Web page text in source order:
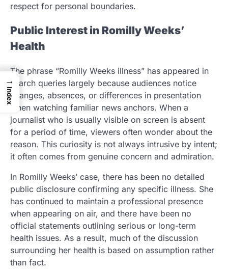
respect for personal boundaries.
Public Interest in Romilly Weeks’
Health
The phrase “Romilly Weeks illness” has appeared in
search queries largely because audiences notice
changes, absences, or differences in presentation
when watching familiar news anchors. When a
journalist who is usually visible on screen is absent
for a period of time, viewers often wonder about the
reason. This curiosity is not always intrusive by intent;
it often comes from genuine concern and admiration.
In Romilly Weeks’ case, there has been no detailed
public disclosure confirming any specific illness. She
has continued to maintain a professional presence
when appearing on air, and there have been no
official statements outlining serious or long-term
health issues. As a result, much of the discussion
surrounding her health is based on assumption rather
than fact.
→
Index